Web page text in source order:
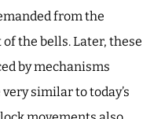
from the
the bells. Later, these
by mechanisms
similar to today’s